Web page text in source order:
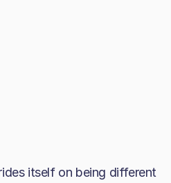
itself on being different